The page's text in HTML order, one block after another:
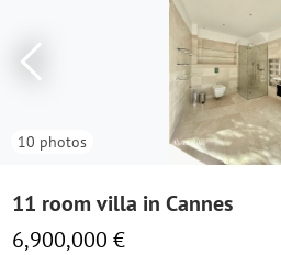
10 photos
11 room villa in Cannes
6,900,000 €